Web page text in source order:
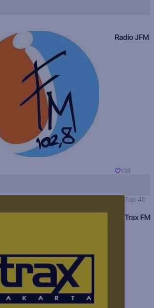
Radio JFM
138
Top 40
Trax FM